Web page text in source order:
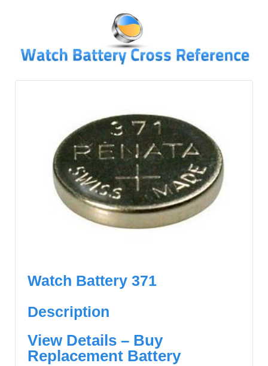
MAIN
CONTENT
Watch Battery 371
Description
View Details – Buy
Replacement Battery